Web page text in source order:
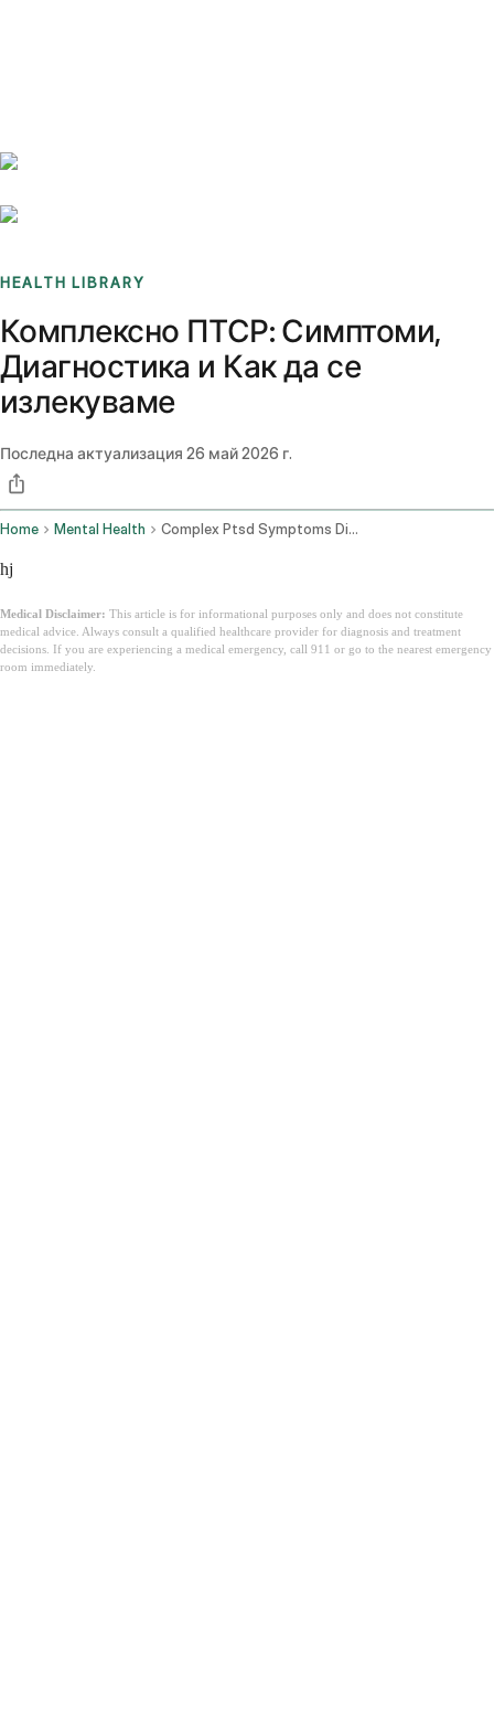
HEALTH LIBRARY
Комплексно ПТСР: Симптоми,
Диагностика и Как да се
излекуваме
Последна актуализация 26 май 2026 г.
Home Mental Health Complex Ptsd Symptoms Diagnosis How To Heal
hj
Medical Disclaimer: This article is for informational purposes only and does not constitute
medical advice. Always consult a qualified healthcare provider for diagnosis and treatment
decisions. If you are experiencing a medical emergency, call 911 or go to the nearest emergency
room immediately.